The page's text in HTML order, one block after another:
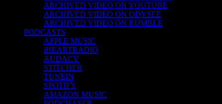
ARCHIVED VIDEO ON YOUTUBE
ARCHIVED VIDEO ON ODYSEE
ARCHIVED VIDEO ON RUMBLE
PODCASTS
APPLE MUSIC
iHEARTRADIO
AUDACY
STITCHER
TUNEIN
SPOTIFY
AMAZON MUSIC